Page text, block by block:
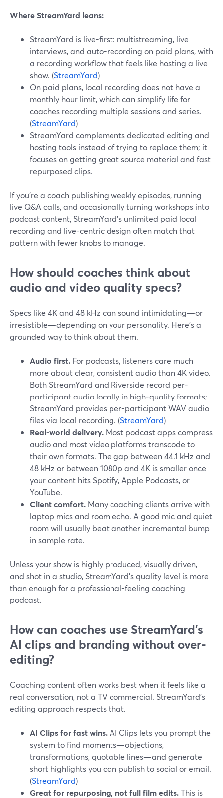
Where StreamYard leans:
StreamYard is live-first: multistreaming, live
interviews, and auto-recording on paid plans, with
a recording workflow that feels like hosting a live
show. (StreamYard)
On paid plans, local recording does not have a
monthly hour limit, which can simplify life for
coaches recording multiple sessions and series.
(StreamYard)
StreamYard complements dedicated editing and
hosting tools instead of trying to replace them; it
focuses on getting great source material and fast
repurposed clips.
If you’re a coach publishing weekly episodes, running
live Q&A calls, and occasionally turning workshops into
podcast content, StreamYard’s unlimited paid local
recording and live-centric design often match that
pattern with fewer knobs to manage.
How should coaches think about
audio and video quality specs?
Specs like 4K and 48 kHz can sound intimidating—or
irresistible—depending on your personality. Here’s a
grounded way to think about them.
Audio first. For podcasts, listeners care much
more about clear, consistent audio than 4K video.
Both StreamYard and Riverside record per-
participant audio locally in high-quality formats;
StreamYard provides per-participant WAV audio
files via local recording. (StreamYard)
Real-world delivery. Most podcast apps compress
audio and most video platforms transcode to
their own formats. The gap between 44.1 kHz and
48 kHz or between 1080p and 4K is smaller once
your content hits Spotify, Apple Podcasts, or
YouTube.
Client comfort. Many coaching clients arrive with
laptop mics and room echo. A good mic and quiet
room will usually beat another incremental bump
in sample rate.
Unless your show is highly produced, visually driven,
and shot in a studio, StreamYard’s quality level is more
than enough for a professional-feeling coaching
podcast.
How can coaches use StreamYard’s
AI clips and branding without over-
editing?
Coaching content often works best when it feels like a
real conversation, not a TV commercial. StreamYard’s
editing approach respects that.
AI Clips for fast wins. AI Clips lets you prompt the
system to find moments—objections,
transformations, quotable lines—and generate
short highlights you can publish to social or email.
(StreamYard)
Great for repurposing, not full film edits.This is